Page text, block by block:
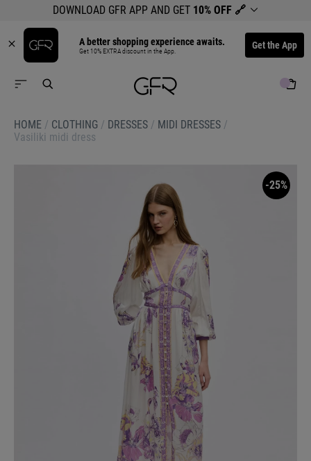
DOWNLOAD GFR APP AND GET 10% OFF 🔗
A better shopping experience awaits.
Get 10% EXTRA discount in the App. Get the App
HOME / CLOTHING / DRESSES / MIDI DRESSES /
Vasiliki midi dress
-25%